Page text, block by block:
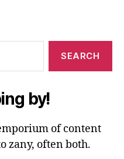
by!
of content
zany, often both.